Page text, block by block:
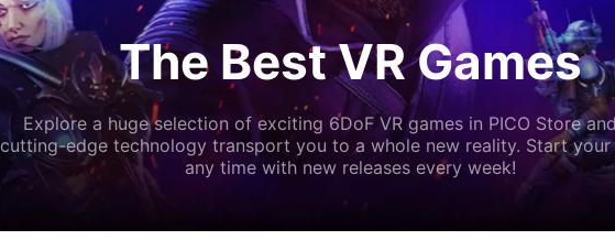
The Best VR Games
Explore a huge selection of exciting 6DoF VR games in PICO Store
cutting-edge technology transport you to a whole new reality. Start your
any time with new releases every week!